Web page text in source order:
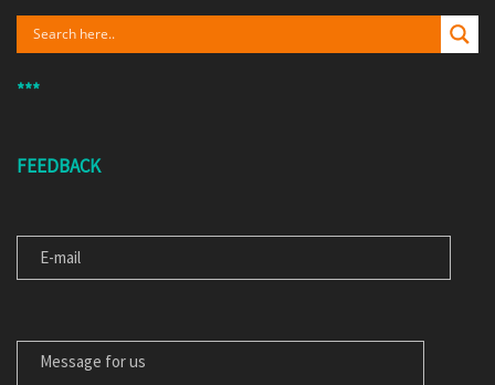
***
FEEDBACK